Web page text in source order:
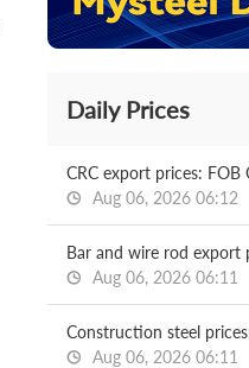
Daily Prices
CRC export prices: FOB
Aug 06, 2026 06:12
Bar and wire rod export
Aug 06, 2026 06:11
Construction steel
Aug 06, 2026 06:11